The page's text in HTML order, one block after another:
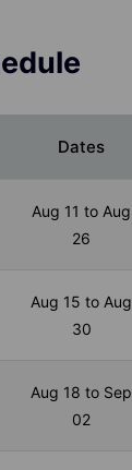
Dates
Aug 11 to Aug
26
Aug 15 to Aug
30
Aug 18 to Sep
02